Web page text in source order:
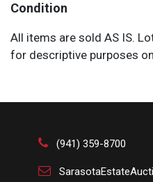
Condition
All items are sold AS IS.
for descriptive purposes
own expertise, or request
(941) 359-8700